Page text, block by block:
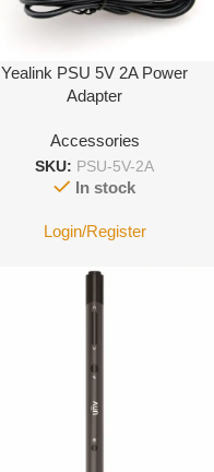
Yealink PSU 5V 2A Power
Adapter
Accessories
SKU: PSU-5V-2A
In stock
Login/Register